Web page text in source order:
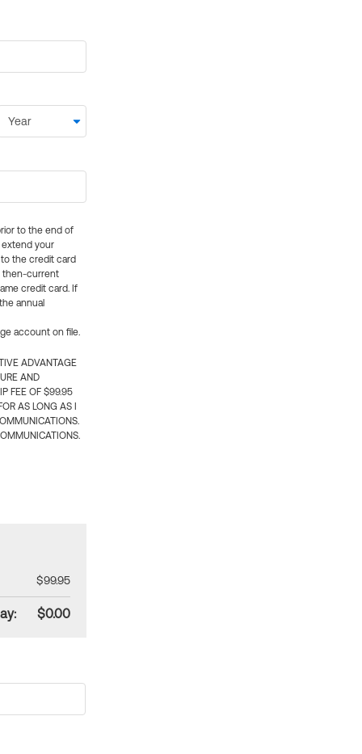
to the end of
extend your
the credit card
then-current
credit card. If
annual
account on file.
ADVANTAGE
AND
FEE OF $99.95
AS LONG AS I
$99.95
$0.00